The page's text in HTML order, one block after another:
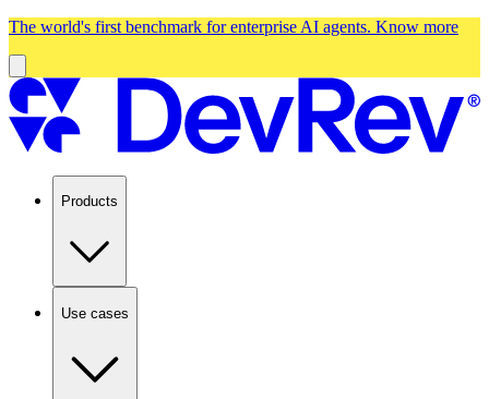
The world's first benchmark for enterprise AI agents. Know more
Products
Use cases